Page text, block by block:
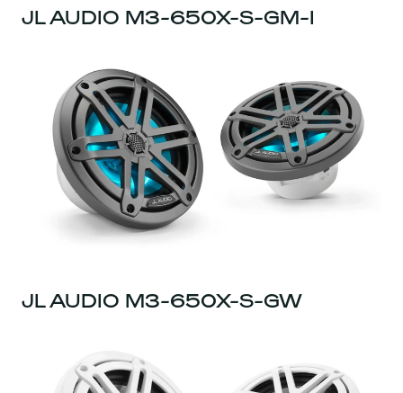
JL AUDIO M3-650X-S-GM-I
JL AUDIO M3-650X-S-GW